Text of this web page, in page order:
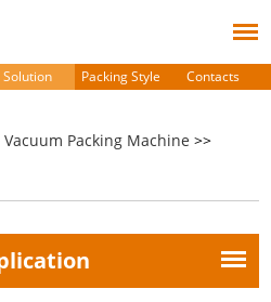
Solution Packing Style Contacts
Vacuum Packing Machine >>